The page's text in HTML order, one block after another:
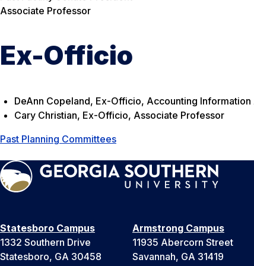
Associate Professor
Ex-Officio
DeAnn Copeland, Ex-Officio, Accounting Information
Cary Christian, Ex-Officio, Associate Professor
Past Planning Committees
Statesboro Campus
1332 Southern Drive
Statesboro, GA 30458
Armstrong Campus
11935 Abercorn Street
Savannah, GA 31419